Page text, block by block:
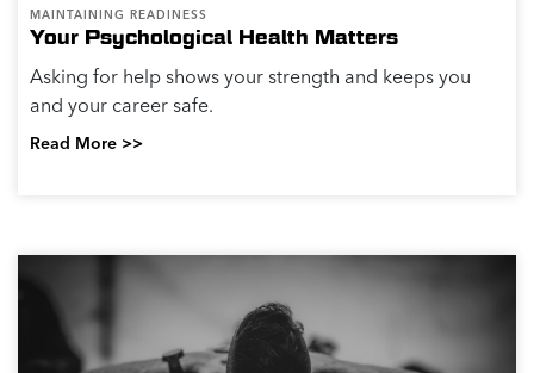
MAINTAINING READINESS
Your Psychological Health Matters
Asking for help shows your strength and keeps you
and your career safe.
Read More >>